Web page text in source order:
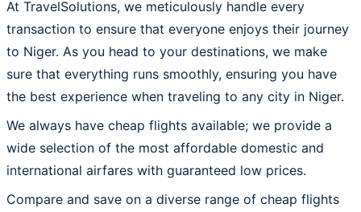
At TravelSolutions, we meticulously handle every
transaction to ensure that everyone enjoys their journey
to Niger. As you head to your destinations, we make
sure that everything runs smoothly, ensuring you have
the best experience when traveling to any city in Niger.
We always have cheap flights available; we provide a
wide selection of the most affordable domestic and
international airfares with guaranteed low prices.
Compare and save on a diverse range of cheap flights